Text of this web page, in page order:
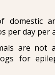
domestic
per day per
are not
for